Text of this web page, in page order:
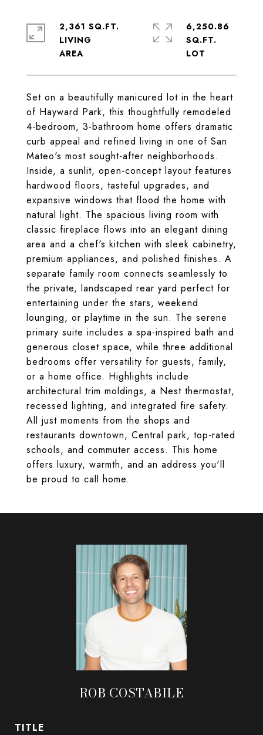
Set on a beautifully manicured lot in the heart
of Hayward Park, this thoughtfully remodeled
4-bedroom, 3-bathroom home offers dramatic
curb appeal and refined living in one of San
Mateo's most sought-after neighborhoods.
Inside, a sunlit, open-concept layout features
hardwood floors, tasteful upgrades, and
expansive windows that flood the home with
natural light. The spacious living room with
classic fireplace flows into an elegant dining
area and a chef's kitchen with sleek cabinetry,
premium appliances, and polished finishes. A
separate family room connects seamlessly to
the private, landscaped rear yard perfect for
entertaining under the stars, weekend
lounging, or playtime in the sun. The serene
primary suite includes a spa-inspired bath and
generous closet space, while three additional
bedrooms offer versatility for guests, family,
or a home office. Highlights include
architectural trim moldings, a Nest thermostat,
recessed lighting, and integrated fire safety.
All just moments from the shops and
restaurants downtown, Central park, top-rated
schools, and commuter access. This home
offers luxury, warmth, and an address you'll
be proud to call home.
2,361 SQ.FT.
LIVING
6,250.86
SQ.FT.
ROB COSTABILE
TITLE